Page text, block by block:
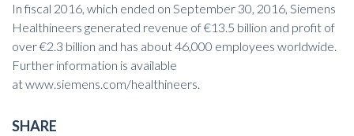
In fiscal 2016, which ended on September 30, 2016, Siemens
Healthineers generated revenue of €13.5 billion and profit of
over €2.3 billion and has about 46,000 employees worldwide.
Further information is available
atwww.siemens.com/healthineers.
SHARE